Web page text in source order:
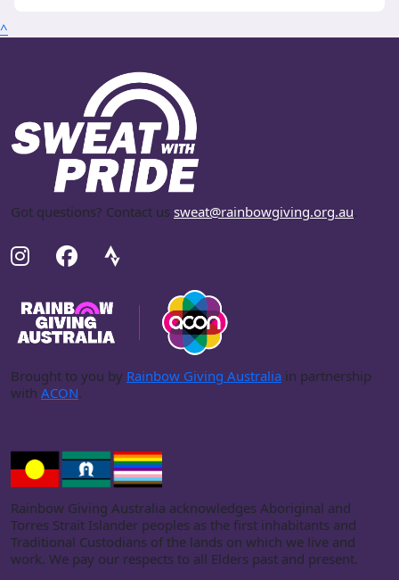
^
Got questions? Contact us sweat@rainbowgiving.org.au.
Brought to you by Rainbow Giving Australia in partnership
with ACON.
Rainbow Giving Australia acknowledges Aboriginal and
Torres Strait Islander peoples as the first inhabitants and
Traditional Custodians of the lands on which we live and
work. We pay our respects to all Elders past and present.